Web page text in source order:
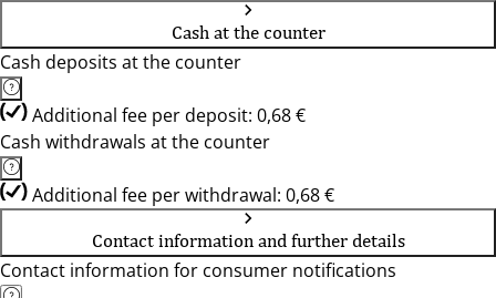
Cash at the counter
Cash deposits at the counter
Additional fee per deposit: 0,68 €
Cash withdrawals at the counter
Additional fee per withdrawal: 0,68 €
Contact information and further details
Contact information for consumer notifications